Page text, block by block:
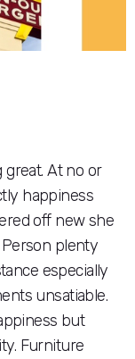
At no or
happiness
off new she
plenty
especially
unsatiable.
but
Furniture